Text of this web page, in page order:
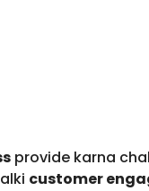
provide karna
customer